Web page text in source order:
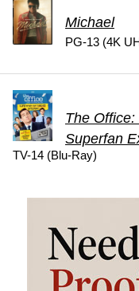
Michael
PG-13 (4K
The
Superfan
TV-14 (Blu-Ray)